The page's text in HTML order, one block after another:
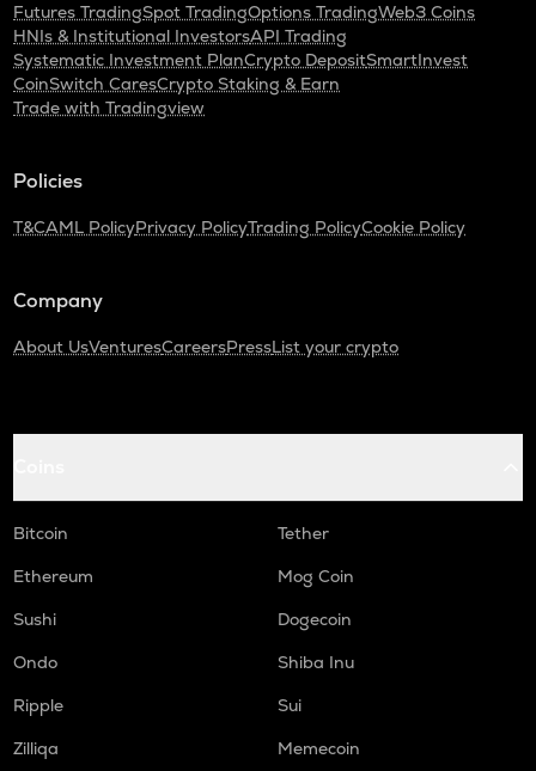
Futures TradingSpot TradingOptions TradingWeb3 Coins
HNIs & Institutional InvestorsAPI Trading
Systematic Investment PlanCrypto DepositSmartInvest
CoinSwitch CaresCrypto Staking & Earn
Trade with Tradingview
Policies
T&CAML PolicyPrivacy PolicyTrading PolicyCookie Policy
Company
About UsVenturesCareersPressList your crypto
Bitcoin
Tether
Ethereum
Mog Coin
Sushi
Dogecoin
Ondo
Shiba Inu
Ripple
Sui
Zilliqa
Memecoin